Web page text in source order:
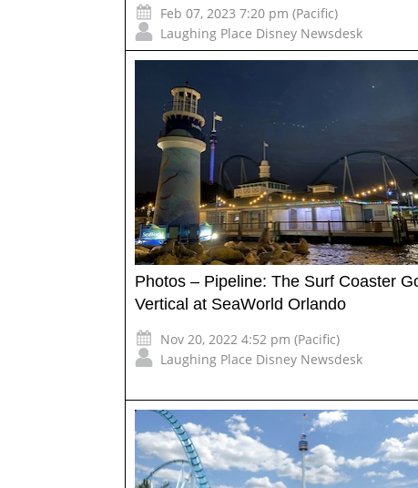
Feb 07, 2023 7:20 pm (Pacific)
Laughing Place Disney Newsdesk
Photos – Pipeline: The Surf Coaster
Vertical at SeaWorld Orlando
Nov 20, 2022 4:52 pm (Pacific)
Laughing Place Disney Newsdesk